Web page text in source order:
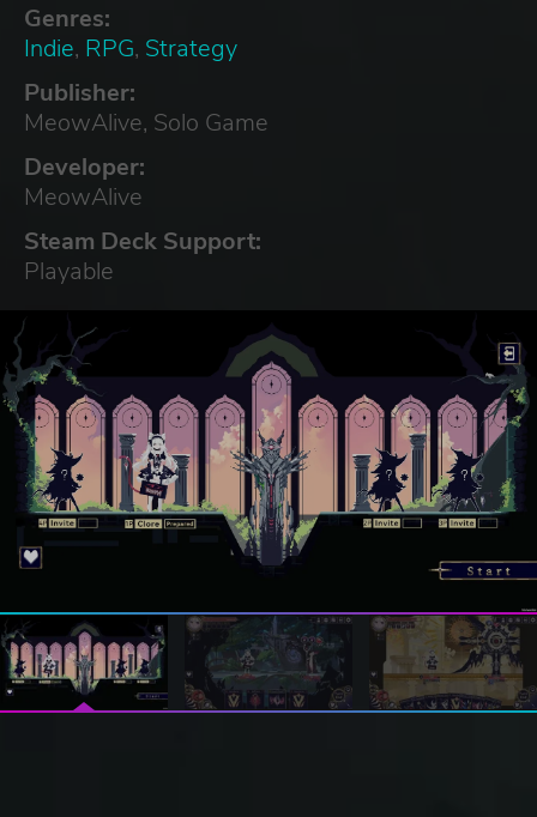
Genres:
Indie, RPG, Strategy
Publisher:
MeowAlive, Solo Game
Developer:
MeowAlive
Steam Deck Support:
Playable